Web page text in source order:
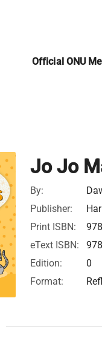
Official ONU
Jo Jo
By:
Publisher:
Print ISBN:
eText ISBN:
Edition:
0
Format: